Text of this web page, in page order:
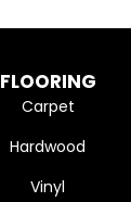
FLOORING
Carpet
Hardwood
Vinyl